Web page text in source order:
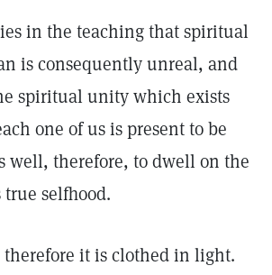
in the teaching that spiritual
is consequently unreal, and
spiritual unity which exists
one of us is present to be
well, therefore, to dwell on the
selfhood.
it is clothed in light.